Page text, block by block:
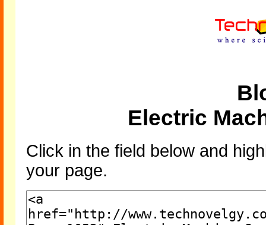
Electric
Click in the field below and
your page.